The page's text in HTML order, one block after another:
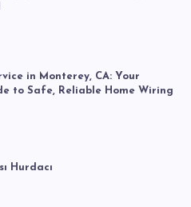
in Monterey, CA: Your
to Safe, Reliable Home Wiring
Hurdacı